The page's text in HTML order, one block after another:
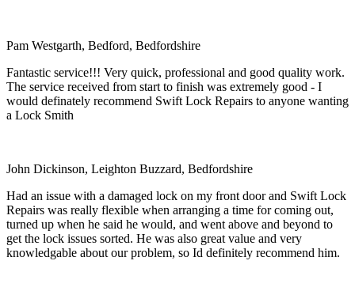
Pam Westgarth, Bedford, Bedfordshire
Fantastic service!!! Very quick, professional and good quality work.
The service received from start to finish was extremely good - I
would definately recommend Swift Lock Repairs to anyone wanting
a Lock Smith
John Dickinson, Leighton Buzzard, Bedfordshire
Had an issue with a damaged lock on my front door and Swift Lock
Repairs was really flexible when arranging a time for coming out,
turned up when he said he would, and went above and beyond to
get the lock issues sorted. He was also great value and very
knowledgable about our problem, so Id definitely recommend him.